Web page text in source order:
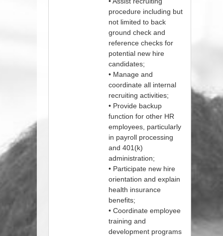
procedure including but
not limited to back
ground check and
reference checks for
potential new hire
candidates;
• Manage and
coordinate all internal
recruiting activities;
• Provide backup
function for other HR
employees, particularly
in payroll processing
and 401(k)
administration;
• Participate new hire
orientation and explain
health insurance
benefits;
• Coordinate employee
training and
development programs